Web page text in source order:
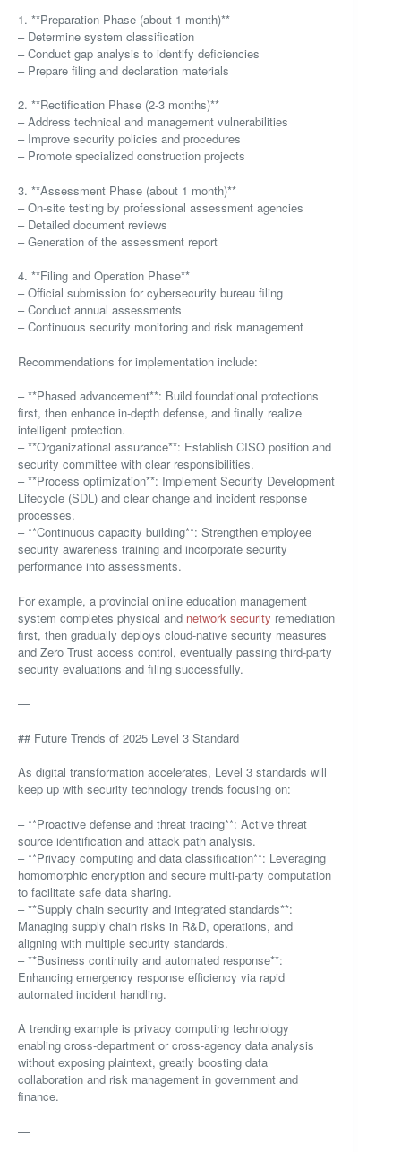
1. **Preparation Phase (about 1 month)**
– Determine system classification
– Conduct gap analysis to identify deficiencies
– Prepare filing and declaration materials
2. **Rectification Phase (2-3 months)**
– Address technical and management vulnerabilities
– Improve security policies and procedures
– Promote specialized construction projects
3. **Assessment Phase (about 1 month)**
– On-site testing by professional assessment agencies
– Detailed document reviews
– Generation of the assessment report
4. **Filing and Operation Phase**
– Official submission for cybersecurity bureau filing
– Conduct annual assessments
– Continuous security monitoring and risk management
Recommendations for implementation include:
– **Phased advancement**: Build foundational protections
first, then enhance in-depth defense, and finally realize
intelligent protection.
– **Organizational assurance**: Establish CISO position and
security committee with clear responsibilities.
– **Process optimization**: Implement Security Development
Lifecycle (SDL) and clear change and incident response
processes.
– **Continuous capacity building**: Strengthen employee
security awareness training and incorporate security
performance into assessments.
For example, a provincial online education management
system completes physical and network security remediation
first, then gradually deploys cloud-native security measures
and Zero Trust access control, eventually passing third-party
security evaluations and filing successfully.
—
## Future Trends of 2025 Level 3 Standard
As digital transformation accelerates, Level 3 standards will
keep up with security technology trends focusing on:
– **Proactive defense and threat tracing**: Active threat
source identification and attack path analysis.
– **Privacy computing and data classification**: Leveraging
homomorphic encryption and secure multi-party computation
to facilitate safe data sharing.
– **Supply chain security and integrated standards**:
Managing supply chain risks in R&D, operations, and
aligning with multiple security standards.
– **Business continuity and automated response**:
Enhancing emergency response efficiency via rapid
automated incident handling.
A trending example is privacy computing technology
enabling cross-department or cross-agency data analysis
without exposing plaintext, greatly boosting data
collaboration and risk management in government and
finance.
—